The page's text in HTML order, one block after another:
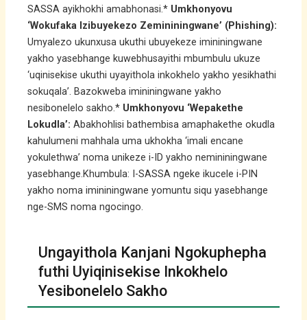
SASSA ayikhokhi amabhonasi.* Umkhonyovu
‘Wokufaka Izibuyekezo Zemininingwane’ (Phishing):
Umyalezo ukunxusa ukuthi ubuyekeze imininingwane
yakho yasebhange kuwebhusayithi mbumbulu ukuze
‘uqinisekise ukuthi uyayithola inkokhelo yakho yesikhathi
sokuqala’. Bazokweba imininingwane yakho
nesibonelelo sakho.* Umkhonyovu ‘Wepakethe
Lokudla’: Abakhohlisi bathembisa amaphakethe okudla
kahulumeni mahhala uma ukhokha ‘imali encane
yokulethwa’ noma unikeze i-ID yakho nemininingwane
yasebhange.Khumbula: I-SASSA ngeke ikucele i-PIN
yakho noma imininingwane yomuntu siqu yasebhange
nge-SMS noma ngocingo.
Ungayithola Kanjani Ngokuphepha
futhi Uyiqinisekise Inkokhelo
Yesibonelelo Sakho